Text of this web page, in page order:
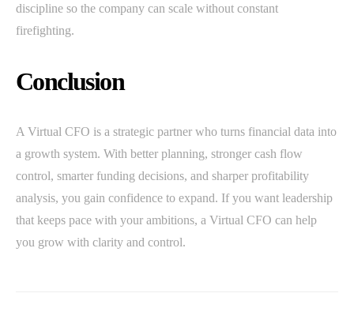
discipline so the company can scale without constant
firefighting.
Conclusion
A Virtual CFO is a strategic partner who turns financial data into
a growth system. With better planning, stronger cash flow
control, smarter funding decisions, and sharper profitability
analysis, you gain confidence to expand. If you want leadership
that keeps pace with your ambitions, a Virtual CFO can help
you grow with clarity and control.